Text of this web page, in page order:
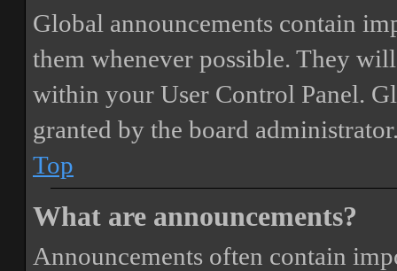
Global announcements contain
them whenever possible. They
within your User Control Panel.
granted by the board
Top
What are announcements?
Announcements often contain